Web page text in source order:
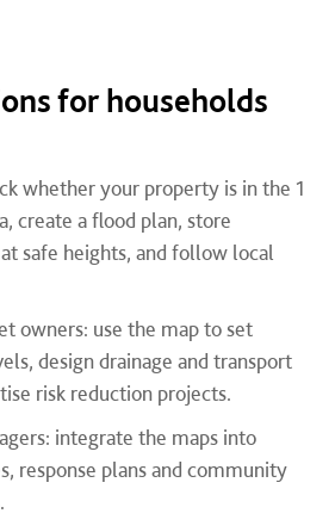
for households
whether your property is in the 1
create a flood plan, store
safe heights, and follow local
owners: use the map to set
design drainage and transport
risk reduction projects.
integrate the maps into
response plans and community